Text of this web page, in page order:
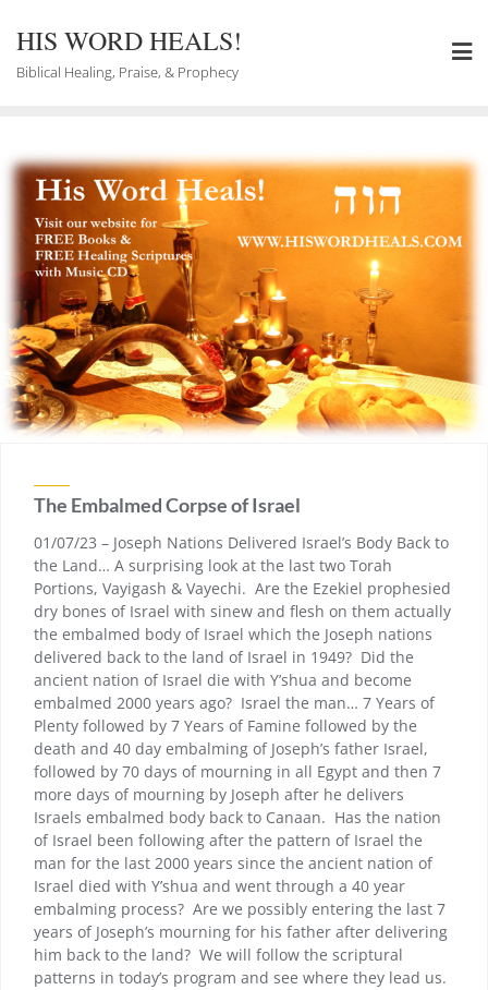
content
HIS WORD HEALS!
Biblical Healing, Praise, & Prophecy
The Embalmed Corpse of Israel
01/07/23 – Joseph Nations Delivered Israel’s Body Back to
the Land… A surprising look at the last two Torah
Portions, Vayigash & Vayechi. Are the Ezekiel prophesied
dry bones of Israel with sinew and flesh on them actually
the embalmed body of Israel which the Joseph nations
delivered back to the land of Israel in 1949? Did the
ancient nation of Israel die with Y’shua and become
embalmed 2000 years ago? Israel the man… 7 Years of
Plenty followed by 7 Years of Famine followed by the
death and 40 day embalming of Joseph’s father Israel,
followed by 70 days of mourning in all Egypt and then 7
more days of mourning by Joseph after he delivers
Israels embalmed body back to Canaan. Has the nation
of Israel been following after the pattern of Israel the
man for the last 2000 years since the ancient nation of
Israel died with Y’shua and went through a 40 year
embalming process? Are we possibly entering the last 7
years of Joseph’s mourning for his father after delivering
him back to the land? We will follow the scriptural
patterns in today’s program and see where they lead us.